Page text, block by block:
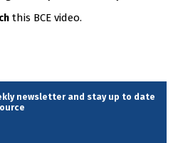
this BCE video.
newsletter and stay up to date